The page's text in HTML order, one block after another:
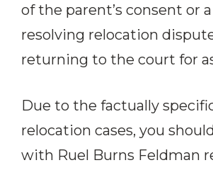
of the parent’s consent or
resolving relocation
returning to the court for
Due to the factually
relocation cases, you
with Ruel Burns Feldman